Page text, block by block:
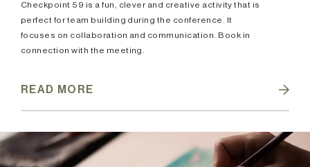
Checkpoint 59 is a fun, clever and creative activity that is
perfect for team building during the conference. It
focuses on collaboration and communication. Book in
connection with the meeting.
READ MORE